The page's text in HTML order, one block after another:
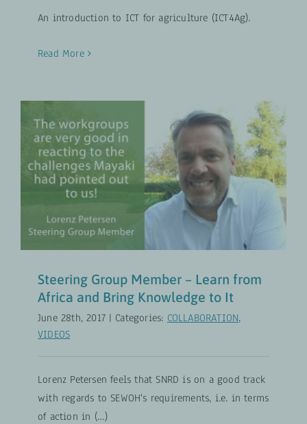
An introduction to ICT for agriculture (ICT4Ag).
Read More
Steering Group Member – Learn
from Africa and Bring Knowledge
to It
COLLABORATION VIDEOS
Steering Group Member – Learn from
Africa and Bring Knowledge to It
June 28th, 2017 | Categories: COLLABORATION,
VIDEOS
Lorenz Petersen feels that SNRD is on a good track
with regards to SEWOH's requirements, i.e. in terms
of action in (…)